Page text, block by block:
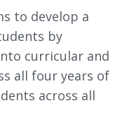
to develop a
by
curricular and
all four years of
across all